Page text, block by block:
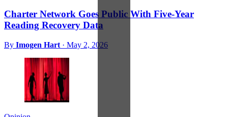
Charter Network Goes Public With Five-Year
Reading Recovery Data
By Imogen Hart · May 2, 2026